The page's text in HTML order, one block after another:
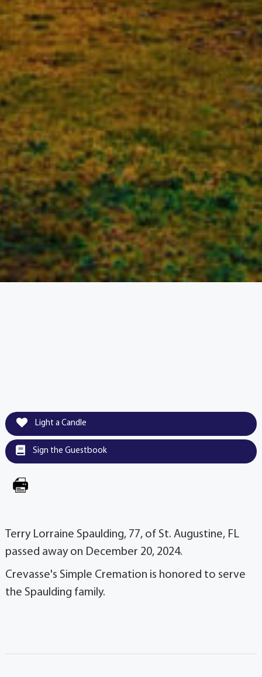
Light a Candle
Sign the Guestbook
Terry Lorraine Spaulding, 77, of St. Augustine, FL
passed away on December 20, 2024.
Crevasse's Simple Cremation is honored to serve
the Spaulding family.